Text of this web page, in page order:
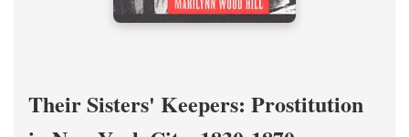
Their Sisters' Keepers: Prostitution